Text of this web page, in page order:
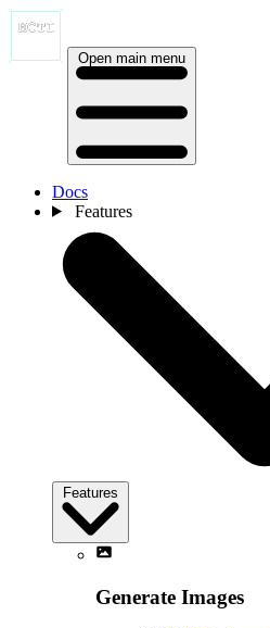
Open main menu
Docs
Features
Features
Generate Images